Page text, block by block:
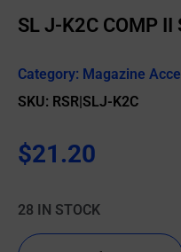
SL J-K2C COMP II
Category: Magazine
SKU: RSR|SLJ-K2C
$21.20
28 IN STOCK